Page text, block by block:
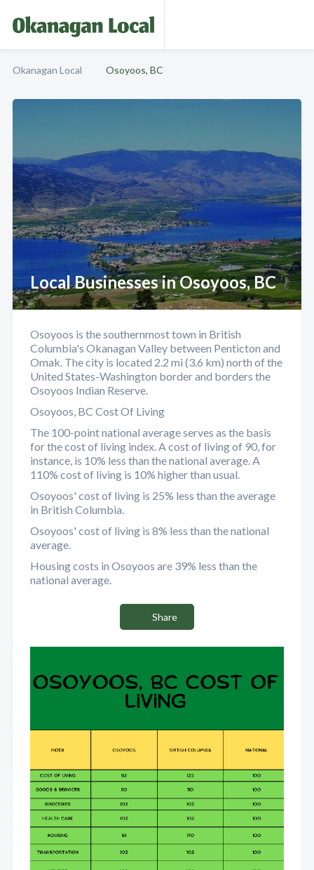
Okanagan Local Osoyoos, BC
Local Businesses in Osoyoos, BC
Osoyoos is the southernmost town in British
Columbia's Okanagan Valley between Penticton and
Omak. The city is located 2.2 mi (3.6 km) north of the
United States-Washington border and borders the
Osoyoos Indian Reserve.
Osoyoos, BC Cost Of Living
The 100-point national average serves as the basis
for the cost of living index. A cost of living of 90, for
instance, is 10% less than the national average. A
110% cost of living is 10% higher than usual.
Osoyoos' cost of living is 25% less than the average
in British Columbia.
Osoyoos' cost of living is 8% less than the national
average.
Housing costs in Osoyoos are 39% less than the
national average.
Share